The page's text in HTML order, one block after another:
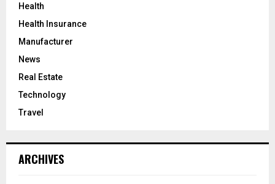
Health
Health Insurance
Manufacturer
News
Real Estate
Technology
Travel
ARCHIVES